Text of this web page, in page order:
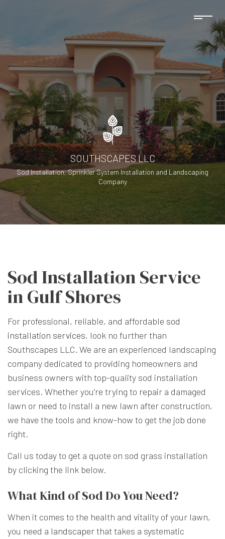
SOUTHSCAPES LLC
Sod Installation, Sprinkler System Installation and Landscaping
Company
Sod Installation Service
in Gulf Shores
For professional, reliable, and affordable sod
installation services, look no further than
Southscapes LLC. We are an experienced landscaping
company dedicated to providing homeowners and
business owners with top-quality sod installation
services. Whether you’re trying to repair a damaged
lawn or need to install a new lawn after construction,
we have the tools and know-how to get the job done
right.
Call us today to get a quote on sod grass installation
by clicking the link below.
What Kind of Sod Do You Need?
When it comes to the health and vitality of your lawn,
you need a landscaperthat takes a systematic